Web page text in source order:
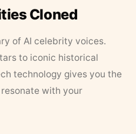
Cloned
of AI celebrity voices.
to iconic historical
technology gives you the
with your